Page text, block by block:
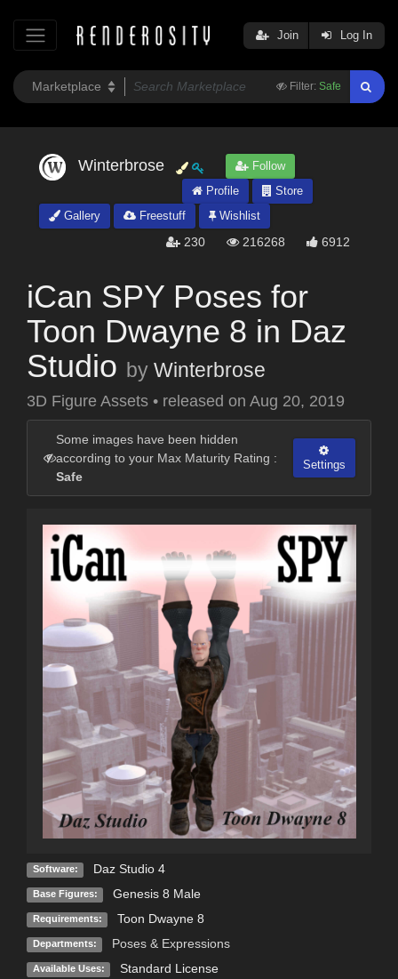
Filter: Safe
Join Log In
Winterbrose
Follow
Profile
Store
Gallery
Freestuff Wishlist
230 216268 6912
iCan SPY Poses for
Toon Dwayne 8 in Daz
Studio by Winterbrose
3D Figure Assets • released on Aug 20, 2019
Some images have been hidden
according to your Max Maturity Rating :
Safe
Settings
Software: Daz Studio 4
Base Figures: Genesis 8 Male
Requirements: Toon Dwayne 8
Departments: Poses & Expressions
Available Uses: Standard License